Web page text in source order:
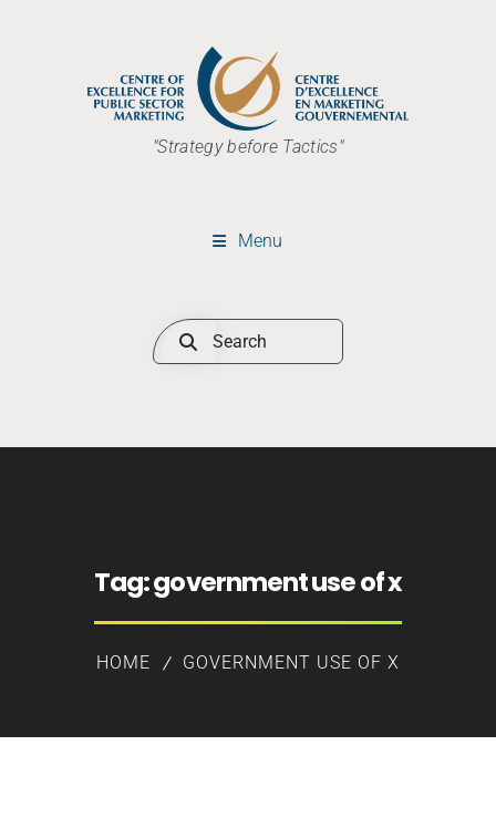
"Strategy before Tactics"
Menu
Tag:government use of x
HOME GOVERNMENT USE OF X